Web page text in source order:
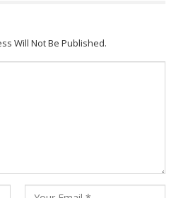
Will Not Be Published.